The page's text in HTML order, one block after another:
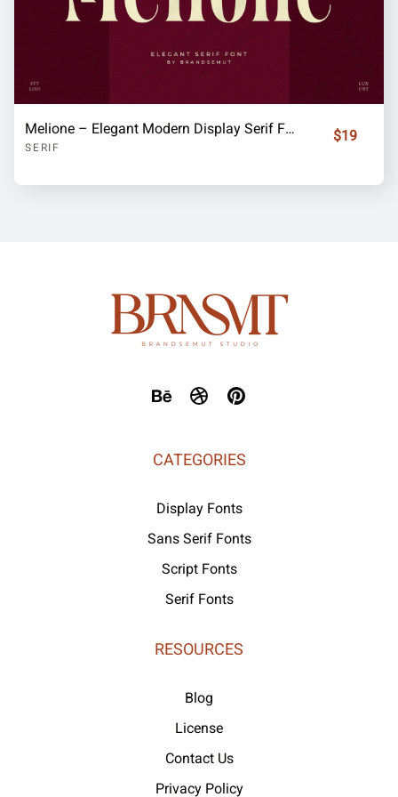
Melione – Elegant Modern Display Serif Font
SERIF
$19
CATEGORIES
Display Fonts
Sans Serif Fonts
Script Fonts
Serif Fonts
RESOURCES
Blog
License
Contact Us
Privacy Policy